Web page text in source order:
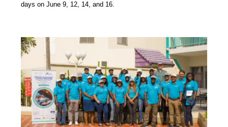
days on June 9, 12, 14, and 16.